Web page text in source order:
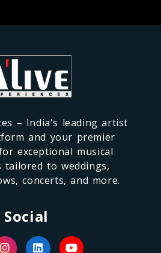
– India's leading artist
and your premier
exceptional musical
tailored to weddings,
concerts, and more.
Social